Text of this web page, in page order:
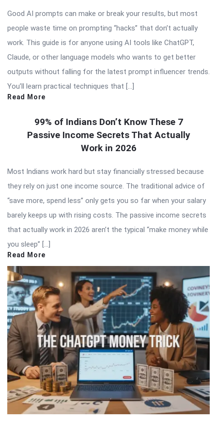
Good AI prompts can make or break your results, but most
people waste time on prompting “hacks” that don’t actually
work. This guide is for anyone using AI tools like ChatGPT,
Claude, or other language models who wants to get better
outputs without falling for the latest prompt influencer trends.
You’ll learn practical techniques that […]
Read More
99% of Indians Don’t Know These 7
Passive Income Secrets That Actually
Work in 2026
Most Indians work hard but stay financially stressed because
they rely on just one income source. The traditional advice of
“save more, spend less” only gets you so far when your salary
barely keeps up with rising costs. The passive income secrets
that actually work in 2026 aren’t the typical “make money while
you sleep” […]
Read More